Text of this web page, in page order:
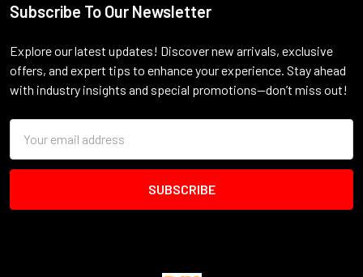
Footer
Subscribe To Our Newsletter
Explore our latest updates! Discover new arrivals, exclusive
offers, and expert tips to enhance your experience. Stay ahead
with industry insights and special promotions—don’t miss out!
Address